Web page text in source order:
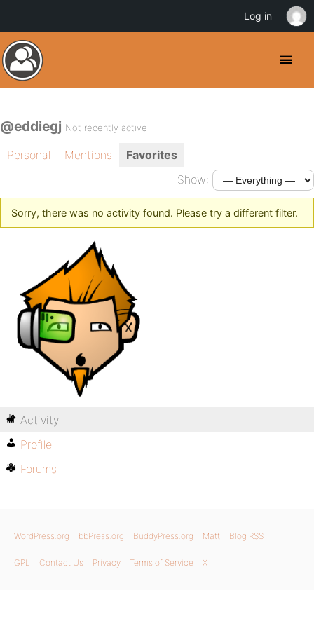
@eddiegj Not recently active
Personal Mentions
Favorites
Show:
Sorry, there was no activity found. Please try a different filter.
Activity
Profile
Forums
WordPress.org bbPress.org BuddyPress.org Matt Blog RSS
GPL Contact Us Privacy Terms of Service X
Log in